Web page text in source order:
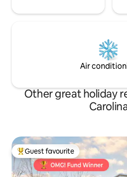
Air
Other great holiday
Top guest favourite
Guest favourite